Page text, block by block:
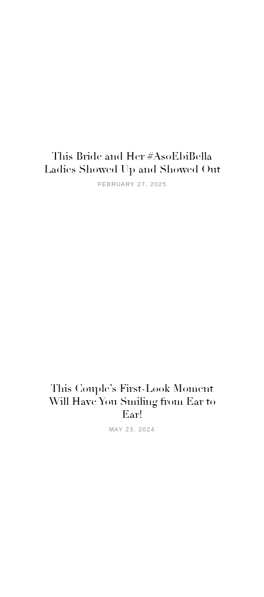
This Bride and Her #AsoEbiBella
Ladies Showed Up and Showed Out
FEBRUARY 27, 2025
This Couple’s First-Look Moment
Will Have You Smiling from Ear to
Ear!
MAY 23, 2024